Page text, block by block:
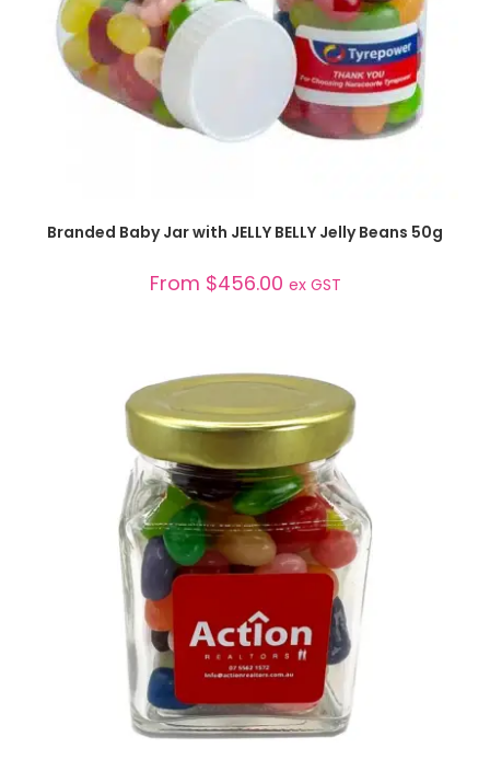
SELECT OPTIONS
Branded Baby Jar with JELLY BELLY Jelly Beans 50g
From $456.00 ex GST